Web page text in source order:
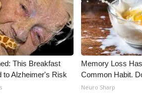
This Breakfast
to Alzheimer's Risk
Memory Loss
Common Habit.
Neuro Sharp